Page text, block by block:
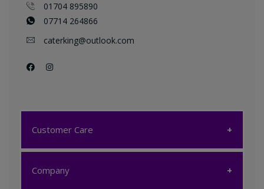
01704 895890
07714 264866
caterking@outlook.com
Customer Care
Customer Care
Company